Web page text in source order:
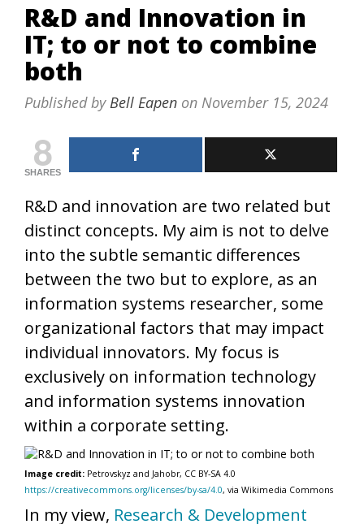
R&D and Innovation in
IT; to or not to combine
both
Published byBell Eapen on November 15, 2024
8
SHARES
R&D and innovation are two related but
distinct concepts. My aim is not to delve
into the subtle semantic differences
between the two but to explore, as an
information systems researcher, some
organizational factors that may impact
individual innovators. My focus is
exclusively on information technology
and information systems innovation
within a corporate setting.
Image credit: Petrovskyz and Jahobr, CC BY-SA 4.0
https://creativecommons.org/licenses/by-sa/4.0, via Wikimedia Commons
In my view, Research & Development